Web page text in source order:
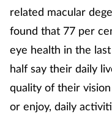
Healthy living
Heart health
Incontinence
related macular
found that 77 per
eye health in the
half say their daily
quality of their
or enjoy, daily